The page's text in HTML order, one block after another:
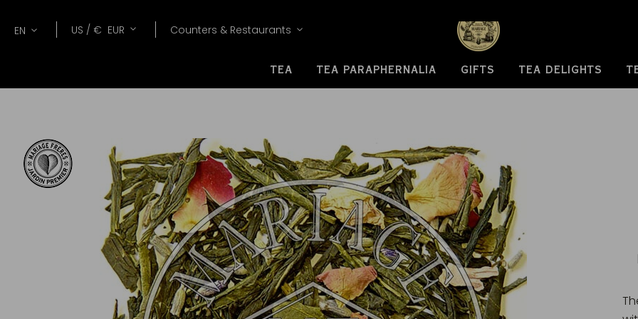
Lang
EN Currency
US / € EUR Counters & Restaurants
TEA TEA PARAPHERNALIA GIFTS TEA DELIGHTS